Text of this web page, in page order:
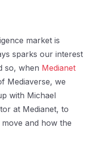
market is
sparks our interest
so, when Medianet
Mediaverse, we
with Michael
at Medianet, to
and how the